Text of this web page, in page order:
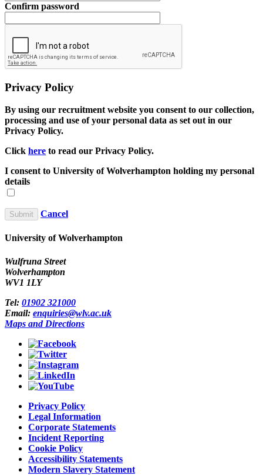
Confirm password
Privacy Policy
By using our recruitment website you consent to our collection,
processing and use of your personal data as set out in our
Privacy Policy.
Click here to read our Privacy Policy.
I consent to University of Wolverhampton holding my personal
details
Cancel
University of Wolverhampton
Wulfruna Street
Wolverhampton
WV1 1LY
Tel: 01902 321000
Email: enquiries@wlv.ac.uk
Maps and Directions
Privacy Policy
Legal Information
Corporate Statements
Incident Reporting
Cookie Policy
Accessibility Statements
Modern Slavery Statement